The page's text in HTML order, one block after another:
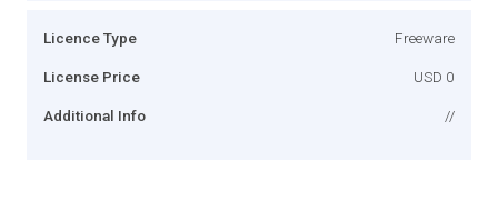
Licence Type Freeware
License Price USD 0
Additional Info //